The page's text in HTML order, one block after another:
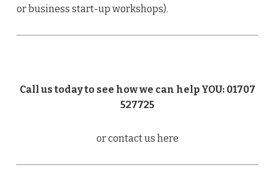
or business start-up workshops).
Call us today to see how we can help YOU: 01707
527725
or contact us here